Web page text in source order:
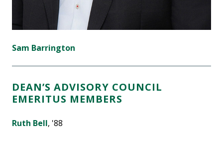
Sam Barrington
DEAN’S ADVISORY COUNCIL
EMERITUS MEMBERS
Ruth Bell, '88